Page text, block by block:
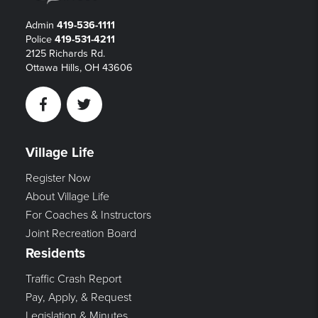
Admin 419-536-1111
Police 419-531-4211
2125 Richards Rd.
Ottawa Hills, OH 43606
FacebookTwitter
Village Life
Register Now
About Village Life
For Coaches & Instructors
Joint Recreation Board
Residents
Traffic Crash Report
Pay, Apply, & Request